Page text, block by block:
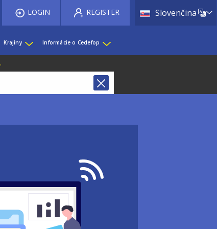
SlovenčinaList
LOGIN REGISTER
Krajiny Informácie o Cedefop
.